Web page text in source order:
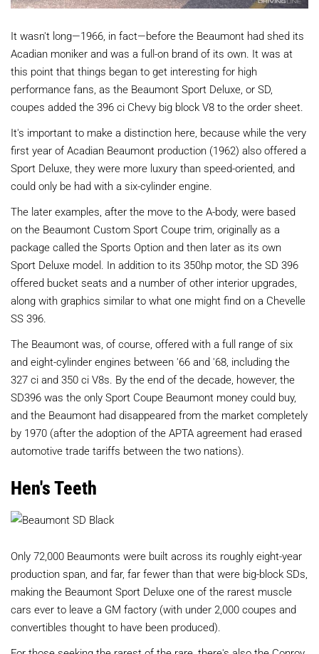
It wasn't long—1966, in fact—before the Beaumont had shed its
Acadian moniker and was a full-on brand of its own. It was at
this point that things began to get interesting for high
performance fans, as the Beaumont Sport Deluxe, or SD,
coupes added the 396 ci Chevy big block V8 to the order sheet.
It's important to make a distinction here, because while the very
first year of Acadian Beaumont production (1962) also offered a
Sport Deluxe, they were more luxury than speed-oriented, and
could only be had with a six-cylinder engine.
The later examples, after the move to the A-body, were based
on the Beaumont Custom Sport Coupe trim, originally as a
package called the Sports Option and then later as its own
Sport Deluxe model. In addition to its 350hp motor, the SD 396
offered bucket seats and a number of other interior upgrades,
along with graphics similar to what one might find on a Chevelle
SS 396.
The Beaumont was, of course, offered with a full range of six
and eight-cylinder engines between '66 and '68, including the
327 ci and 350 ci V8s. By the end of the decade, however, the
SD396 was the only Sport Coupe Beaumont money could buy,
and the Beaumont had disappeared from the market completely
by 1970 (after the adoption of the APTA agreement had erased
automotive trade tariffs between the two nations).
Hen's Teeth
Only 72,000 Beaumonts were built across its roughly eight-year
production span, and far, far fewer than that were big-block SDs,
making the Beaumont Sport Deluxe one of the rarest muscle
cars ever to leave a GM factory (with under 2,000 coupes and
convertibles thought to have been produced).